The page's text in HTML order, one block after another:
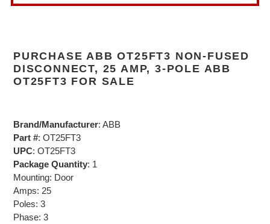
PURCHASE ABB OT25FT3 NON-FUSED
DISCONNECT, 25 AMP, 3-POLE ABB
OT25FT3 FOR SALE
Brand/Manufacturer: ABB
Part #: OT25FT3
UPC: OT25FT3
Package Quantity: 1
Mounting: Door
Amps: 25
Poles: 3
Phase: 3